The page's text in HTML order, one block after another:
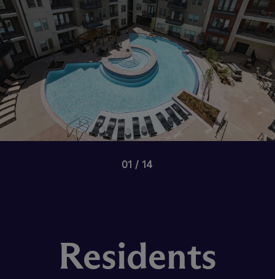
01 14
Residents